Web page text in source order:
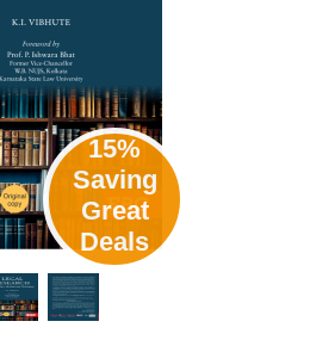
15%
Saving
Great
Deals